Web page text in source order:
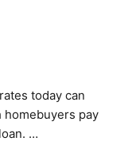
today can
homebuyers pay
…